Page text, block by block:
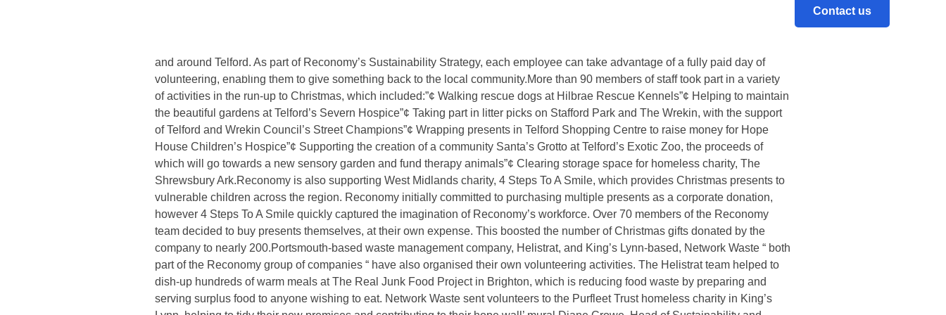
Contact us
Reconomy unveils acts of Christmas kindness’
and around Telford. As part of Reconomy’s Sustainability Strategy, each employee can take advantage of a fully paid day of
volunteering, enabling them to give something back to the local community.More than 90 members of staff took part in a variety
of activities in the run-up to Christmas, which included:”¢ Walking rescue dogs at Hilbrae Rescue Kennels”¢ Helping to maintain
the beautiful gardens at Telford’s Severn Hospice”¢ Taking part in litter picks on Stafford Park and The Wrekin, with the support
of Telford and Wrekin Council’s Street Champions”¢ Wrapping presents in Telford Shopping Centre to raise money for Hope
House Children’s Hospice”¢ Supporting the creation of a community Santa’s Grotto at Telford’s Exotic Zoo, the proceeds of
which will go towards a new sensory garden and fund therapy animals”¢ Clearing storage space for homeless charity, The
Shrewsbury Ark.Reconomy is also supporting West Midlands charity, 4 Steps To A Smile, which provides Christmas presents to
vulnerable children across the region. Reconomy initially committed to purchasing multiple presents as a corporate donation,
however 4 Steps To A Smile quickly captured the imagination of Reconomy’s workforce. Over 70 members of the Reconomy
team decided to buy presents themselves, at their own expense. This boosted the number of Christmas gifts donated by the
company to nearly 200.Portsmouth-based waste management company, Helistrat, and King’s Lynn-based, Network Waste “ both
part of the Reconomy group of companies “ have also organised their own volunteering activities. The Helistrat team helped to
dish-up hundreds of warm meals at The Real Junk Food Project in Brighton, which is reducing food waste by preparing and
serving surplus food to anyone wishing to eat. Network Waste sent volunteers to the Purfleet Trust homeless charity in King’s